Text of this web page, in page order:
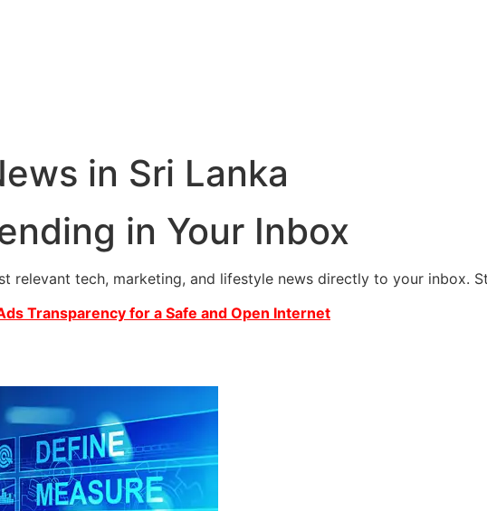
in Sri Lanka
in Your Inbox
relevant tech, marketing, and lifestyle news directly to your inbox.
Transparency for a Safe and Open Internet